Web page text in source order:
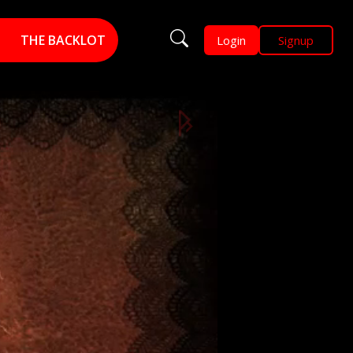
THE BACKLOT Login Signup